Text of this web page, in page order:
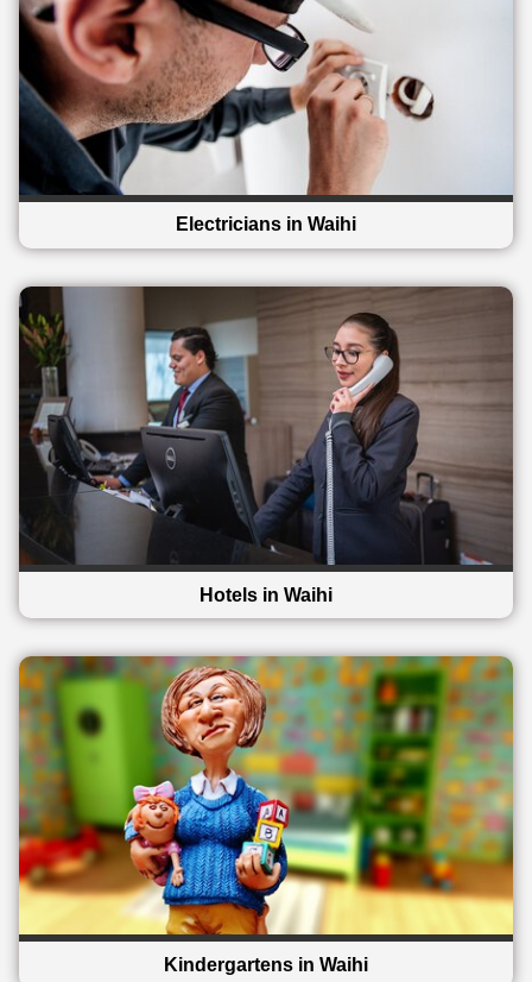
Electricians in Waihi
Hotels in Waihi
Kindergartens in Waihi